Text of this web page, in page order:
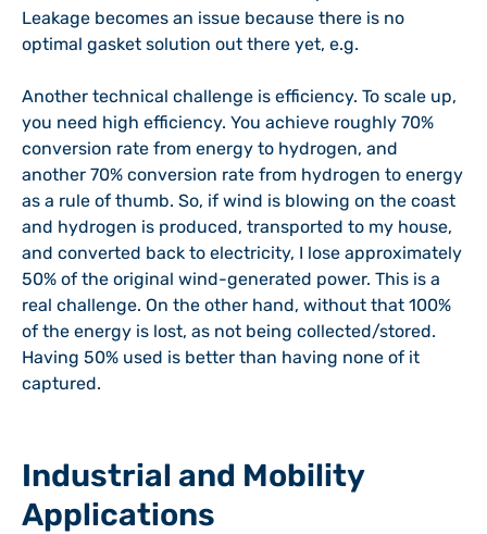
Leakage becomes an issue because there is no
optimal gasket solution out there yet, e.g.
Another technical challenge is efficiency. To scale up,
you need high efficiency. You achieve roughly 70%
conversion rate from energy to hydrogen, and
another 70% conversion rate from hydrogen to energy
as a rule of thumb. So, if wind is blowing on the coast
and hydrogen is produced, transported to my house,
and converted back to electricity, I lose approximately
50% of the original wind-generated power. This is a
real challenge. On the other hand, without that 100%
of the energy is lost, as not being collected/stored.
Having 50% used is better than having none of it
captured.
Industrial and Mobility
Applications